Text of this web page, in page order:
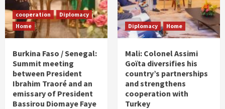
cooperation
Diplomacy
Home
Burkina Faso / Senegal:
Summit meeting
between President
Ibrahim Traoré and an
emissary of President
Bassirou Diomaye Faye
Diplomacy Home
Mali: Colonel Assimi
Goïta diversifies his
country’s partnerships
and strengthens
cooperation with
Turkey